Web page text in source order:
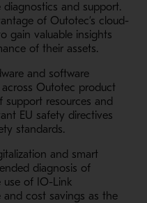
and support.
of Outotec’s cloud-
gain valuable insights
of their assets.
and software
Outotec product
support resources and
EU safety directives
standards.
and smart
diagnosis of
use of IO-Link
cost savings as the